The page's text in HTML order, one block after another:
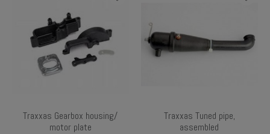
Traxxas Gearbox housing/
motor plate
Traxxas Tuned pipe,
assembled